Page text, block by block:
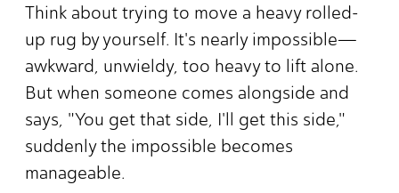
Think about trying to move a heavy rolled-
up rug by yourself. It's nearly impossible—
awkward, unwieldy, too heavy to lift alone.
But when someone comes alongside and
says, "You get that side, I'll get this side,"
suddenly the impossible becomes
manageable.